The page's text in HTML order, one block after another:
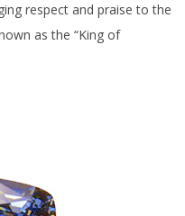
respect and praise to the
as the “King of